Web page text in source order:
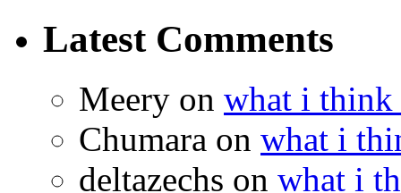
Latest Comments
Meery on what i think
Chumara on what i
deltazechs on what i